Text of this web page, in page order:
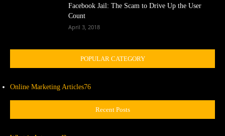
Facebook Jail: The Scam to Drive Up the User
Count
April 3, 2018
POPULAR CATEGORY
Online Marketing Articles76
Recent Posts